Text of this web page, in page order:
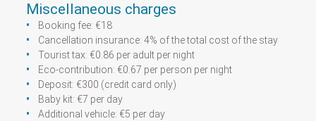
Miscellaneous charges
Booking fee: €18
Cancellation insurance: 4% of the total cost of the stay
Tourist tax: €0.86 per adult per night
Eco-contribution: €0.67 per person per night
Deposit: €300 (credit card only)
Baby kit: €7 per day
Additional vehicle: €5 per day